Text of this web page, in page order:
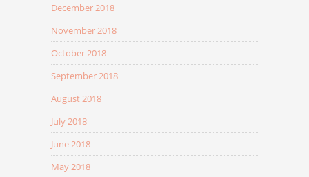
December 2018
November 2018
October 2018
September 2018
August 2018
July 2018
June 2018
May 2018